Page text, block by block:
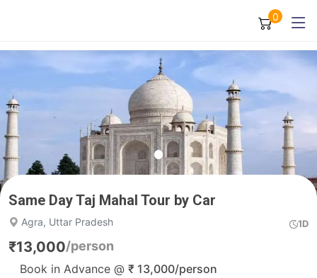
0
Same Day Taj Mahal Tour by Car
Agra, Uttar Pradesh 1D
₹13,000/person
Book in Advance @ ₹ 13,000/person